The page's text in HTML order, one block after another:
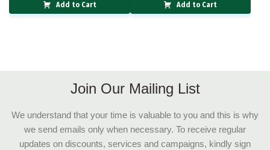
Add to Cart Add to Cart
Join Our Mailing List
We understand that your time is valuable to you and this is why
we send emails only when necessary. To receive regular
updates on discounts, services and campaigns, kindly sign